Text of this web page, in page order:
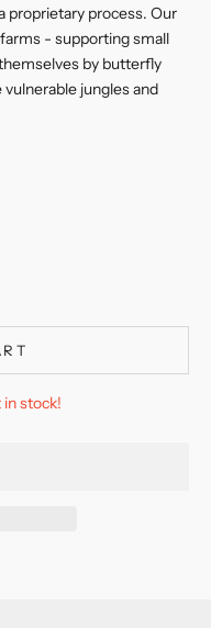
proprietary process. Our
- supporting small
by butterfly
jungles and
in stock!